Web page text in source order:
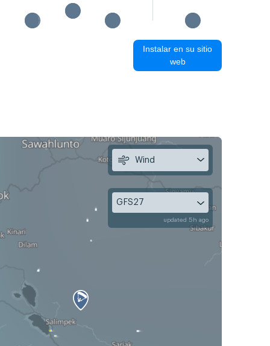
Instalar en su sitio
web
Wind
GFS27
updated 5h ago